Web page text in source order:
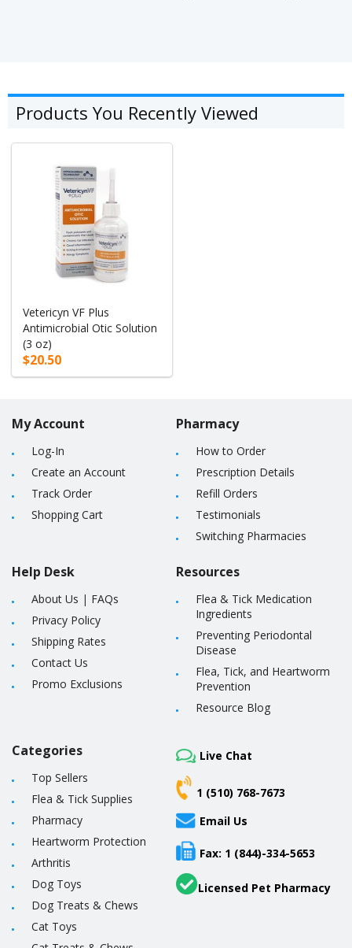
Products You Recently Viewed
Vetericyn VF Plus
Antimicrobial Otic Solution
(3 oz)
$20.50
My Account
Log-In
Create an Account
Track Order
Shopping Cart
Help Desk
About Us | FAQs
Privacy Policy
Shipping Rates
Contact Us
Promo Exclusions
Pharmacy
How to Order
Prescription Details
Refill Orders
Testimonials
Switching Pharmacies
Resources
Flea & Tick Medication
Ingredients
Preventing Periodontal
Disease
Flea, Tick, and Heartworm
Prevention
Resource Blog
Categories
Top Sellers
Flea & Tick Supplies
Pharmacy
Heartworm Protection
Arthritis
Dog Toys
Dog Treats & Chews
Cat Toys
Live Chat
1 (510) 768-7673
Email Us
Fax: 1 (844)-334-5653
Licensed Pet Pharmacy